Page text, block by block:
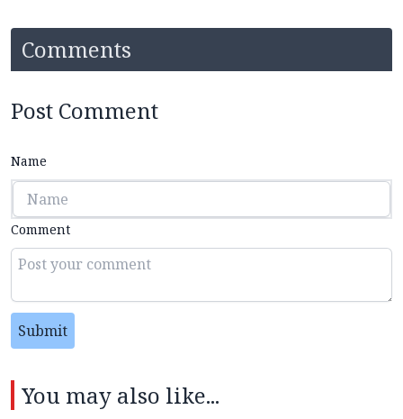
Comments
Post Comment
Name
Comment
Submit
You may also like...